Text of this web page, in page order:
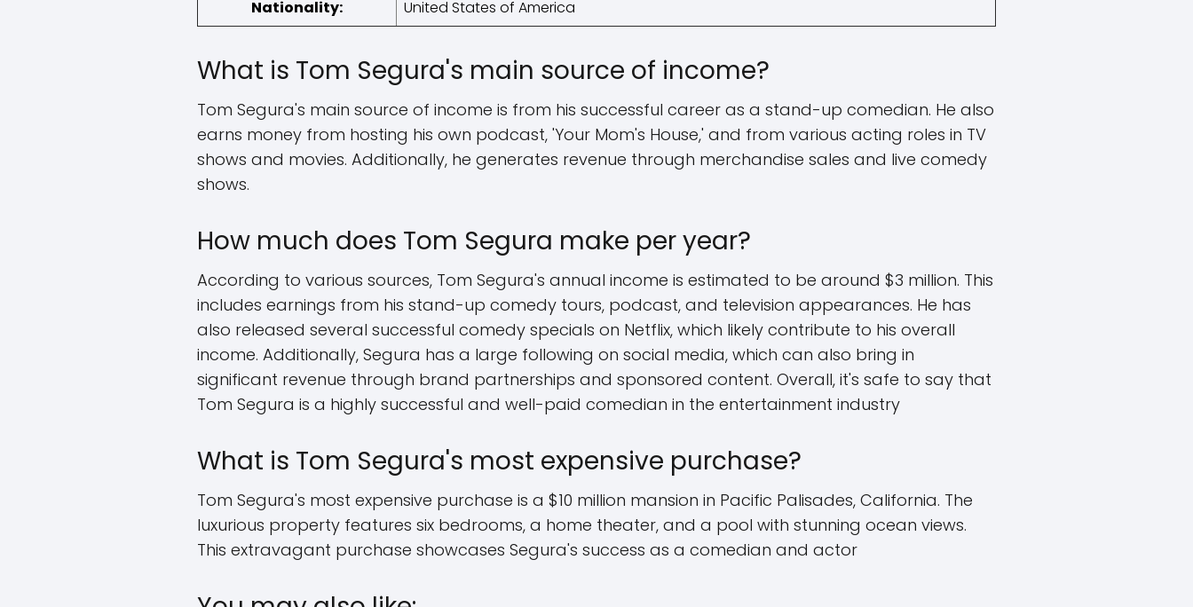
Nationality:
United States of America
What is Tom Segura's main source of income?
Tom Segura's main source of income is from his successful career as a stand-up comedian. He also
earns money from hosting his own podcast, 'Your Mom's House,' and from various acting roles in TV
shows and movies. Additionally, he generates revenue through merchandise sales and live comedy
shows.
How much does Tom Segura make per year?
According to various sources, Tom Segura's annual income is estimated to be around $3 million. This
includes earnings from his stand-up comedy tours, podcast, and television appearances. He has
also released several successful comedy specials on Netflix, which likely contribute to his overall
income. Additionally, Segura has a large following on social media, which can also bring in
significant revenue through brand partnerships and sponsored content. Overall, it's safe to say that
Tom Segura is a highly successful and well-paid comedian in the entertainment industry
What is Tom Segura's most expensive purchase?
Tom Segura's most expensive purchase is a $10 million mansion in Pacific Palisades, California. The
luxurious property features six bedrooms, a home theater, and a pool with stunning ocean views.
This extravagant purchase showcases Segura's success as a comedian and actor